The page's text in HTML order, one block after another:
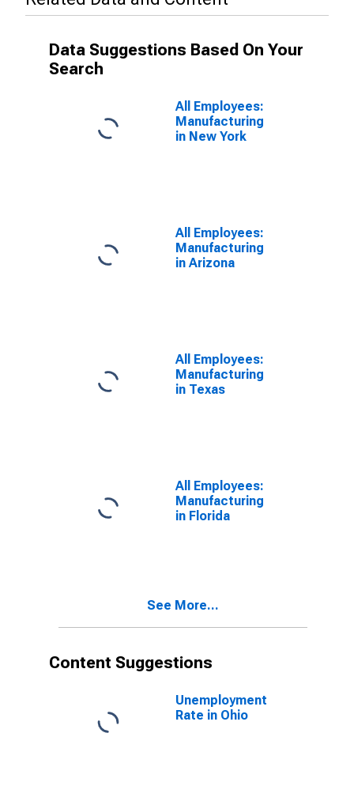
Data Suggestions Based On Your
Search
All Employees:
Manufacturing
in New York
All Employees:
Manufacturing
in Arizona
All Employees:
Manufacturing
in Texas
All Employees:
Manufacturing
in Florida
See More...
Content Suggestions
Unemployment
Rate in Ohio